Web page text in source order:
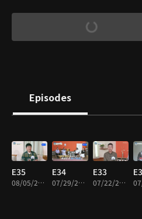
will be shared with neighbors!
Episodes
E35
08/05/2026 • 46m
E34
07/29/2026 • 46m
E33
07/22/2026 • 46m